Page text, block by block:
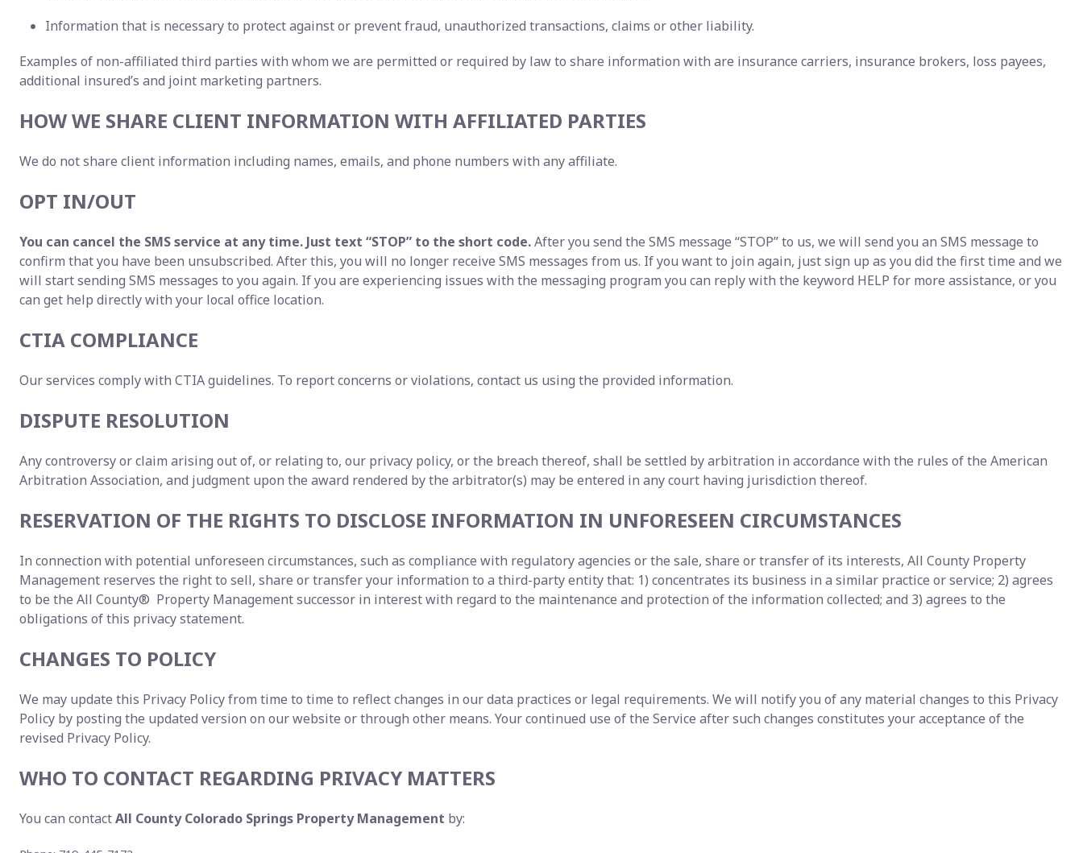
Information that is necessary to protect against or prevent fraud, unauthorized transactions, claims or other liability.
Examples of non-affiliated third parties with whom we are permitted or required by law to share information with are insurance carriers, insurance brokers, loss payees,
additional insured’s and joint marketing partners.
HOW WE SHARE CLIENT INFORMATION WITH AFFILIATED PARTIES
We do not share client information including names, emails, and phone numbers with any affiliate.
OPT IN/OUT
You can cancel the SMS service at any time. Just text “STOP” to the short code.After you send the SMS message “STOP” to us, we will send you an SMS message to
confirm that you have been unsubscribed. After this, you will no longer receive SMS messages from us. If you want to join again, just sign up as you did the first time and we
will start sending SMS messages to you again. If you are experiencing issues with the messaging program you can reply with the keyword HELP for more assistance, or you
can get help directly with your local office location.
CTIA COMPLIANCE
Our services comply with CTIA guidelines. To report concerns or violations, contact us using the provided information.
DISPUTE RESOLUTION
Any controversy or claim arising out of, or relating to, our privacy policy, or the breach thereof, shall be settled by arbitration in accordance with the rules of the American
Arbitration Association, and judgment upon the award rendered by the arbitrator(s) may be entered in any court having jurisdiction thereof.
RESERVATION OF THE RIGHTS TO DISCLOSE INFORMATION IN UNFORESEEN CIRCUMSTANCES
In connection with potential unforeseen circumstances, such as compliance with regulatory agencies or the sale, share or transfer of its interests, All County Property
Management reserves the right to sell, share or transfer your information to a third-party entity that: 1) concentrates its business in a similar practice or service; 2) agrees
to be the All County® Property Management successor in interest with regard to the maintenance and protection of the information collected; and 3) agrees to the
obligations of this privacy statement.
CHANGES TO POLICY
We may update this Privacy Policy from time to time to reflect changes in our data practices or legal requirements. We will notify you of any material changes to this Privacy
Policy by posting the updated version on our website or through other means. Your continued use of the Service after such changes constitutes your acceptance of the
revised Privacy Policy.
WHO TO CONTACT REGARDING PRIVACY MATTERS
You can contactAll County Colorado Springs Property Management by: